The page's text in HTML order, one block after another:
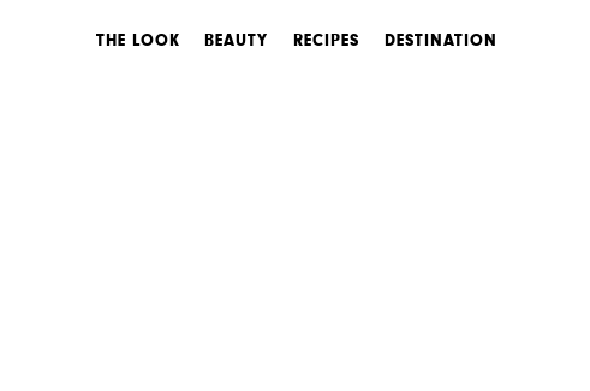
THE LOOK BEAUTY RECIPES DESTINATION